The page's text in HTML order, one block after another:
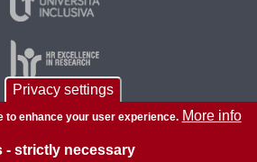
Privacy settings
to enhance your user experience. More info
- strictly necessary